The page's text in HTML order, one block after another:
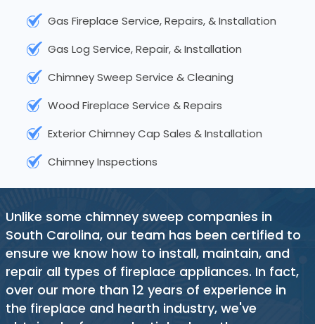
Gas Fireplace Service, Repairs, & Installation
Gas Log Service, Repair, & Installation
Chimney Sweep Service & Cleaning
Wood Fireplace Service & Repairs
Exterior Chimney Cap Sales & Installation
Chimney Inspections
Unlike some chimney sweep companies in
South Carolina, our team has been certified to
ensure we know how to install, maintain, and
repair all types of fireplace appliances. In fact,
over our more than 12 years of experience in
the fireplace and hearth industry, we've